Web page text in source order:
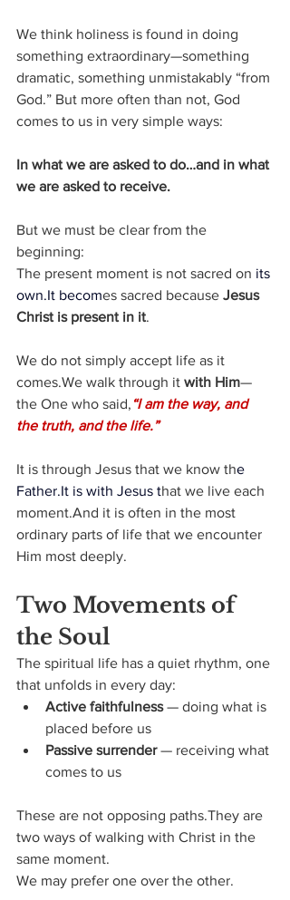
We think holiness is found in doing
something extraordinary—something
dramatic, something unmistakably “from
God.” But more often than not, God
comes to us in very simple ways:
In what we are asked to do…and in what
we are asked to receive.
But we must be clear from the
beginning:
The present moment is not sacred on its
own.It becomes sacred because Jesus
Christ is present in it.
We do not simply accept life as it
comes.We walk through it with Him—
the One who said, “I am the way, and
the truth, and the life.”
It is through Jesus that we know the
Father.It is with Jesus that we live each
moment.And it is often in the most
ordinary parts of life that we encounter
Him most deeply.
Two Movements of
the Soul
The spiritual life has a quiet rhythm, one
that unfolds in every day:
Active faithfulness — doing what is
placed before us
Passive surrender — receiving what
comes to us
These are not opposing paths.They are
two ways of walking with Christ in the
same moment.
We may prefer one over the other.